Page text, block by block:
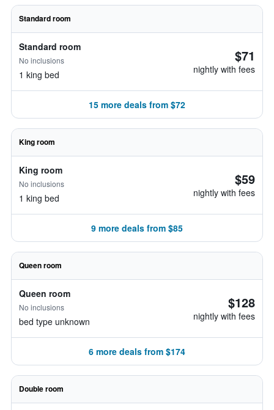
Standard room
Standard room
No inclusions
1 king bed
$71
nightly with fees
15 more deals from $72
King room
King room
No inclusions
1 king bed
$59
nightly with fees
9 more deals from $85
Queen room
Queen room
No inclusions
bed type unknown
$128
nightly with fees
6 more deals from $174
Double room